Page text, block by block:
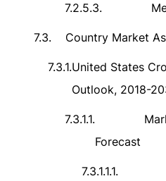
7.2.5.3.
7.3. Country Market
7.3.1.United States
Outlook, 2018-
7.3.1.1.
Forecast
7.3.1.1.1.